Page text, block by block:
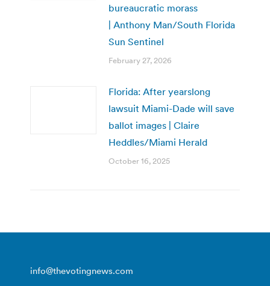
bureaucratic morass
| Anthony Man/South Florida
Sun Sentinel
February 27, 2026
Florida: After yearslong
lawsuit Miami-Dade will save
ballot images | Claire
Heddles/Miami Herald
October 16, 2025
info@thevotingnews.com